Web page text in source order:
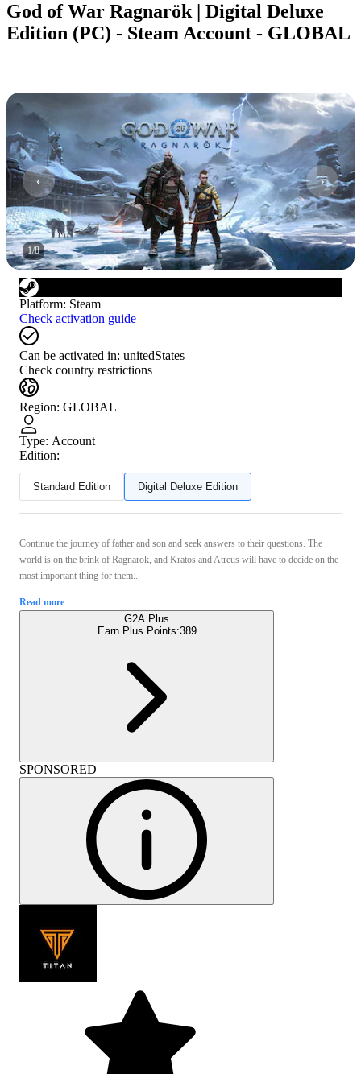
God of War Ragnarök | Digital Deluxe
Edition (PC) - Steam Account - GLOBAL
1/8
Platform: Steam
Check activation guide
Can be activated in: unitedStates
Check country restrictions
Region: GLOBAL
Type: Account
Edition:
Standard Edition Digital Deluxe Edition
Continue the journey of father and son and seek answers to their questions. The
world is on the brink of Ragnarok, and Kratos and Atreus will have to decide on the
most important thing for them...
Read more
G2A Plus
Earn Plus Points:389
SPONSORED